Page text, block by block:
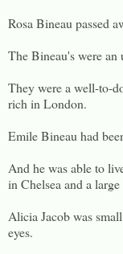
Rosa Bineau passed
The Bineau's were
They were a well-to-
rich in London.
Emile Bineau had
And he was able to
in Chelsea and a
Alicia Jacob was
eyes.